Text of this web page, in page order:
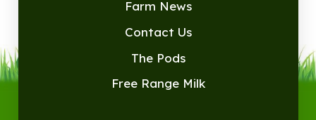
Farm News
Contact Us
The Pods
Free Range Milk